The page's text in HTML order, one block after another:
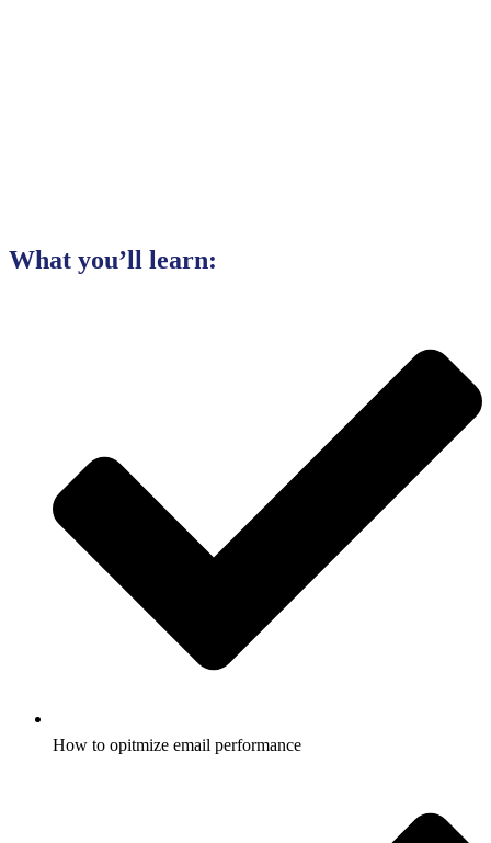
What you’ll learn:
How to opitmize email performance